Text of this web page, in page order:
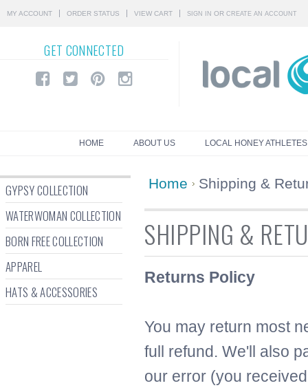
MY ACCOUNT ORDER STATUS VIEW CART SIGN IN OR CREATE AN ACCOUNT
GET CONNECTED
HOME ABOUT US LOCAL HONEY ATHLETES
GYPSY COLLECTION
WATERWOMAN COLLECTION
BORN FREE COLLECTION
APPAREL
HATS & ACCESSORIES
Home Shipping &
SHIPPING &
Returns Policy
You may return most
full refund. We'll also
our error (you